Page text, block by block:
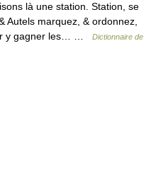
là une station. Station, se
Autels marquez, & ordonnez,
y gagner les… …
Dictionnaire de